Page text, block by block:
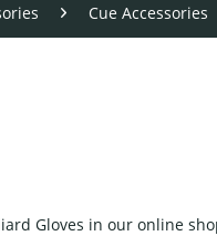
Cue Accessories
Gloves in our online